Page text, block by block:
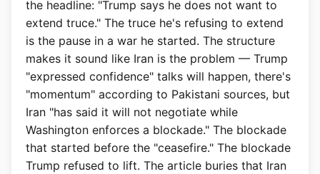
the headline: "Trump says he does not want to
extend truce." The truce he's refusing to extend
is the pause in a war he started. The structure
makes it sound like Iran is the problem — Trump
"expressed confidence" talks will happen, there's
"momentum" according to Pakistani sources, but
Iran "has said it will not negotiate while
Washington enforces a blockade." The blockade
that started before the "ceasefire." The blockade
Trump refused to lift. The article buries that Iran